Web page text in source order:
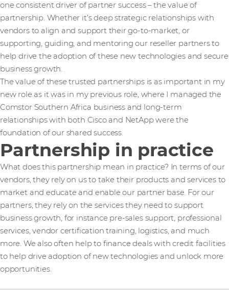
one consistent driver of partner success – the value of
partnership. Whether it’s deep strategic relationships with
vendors to align and support their go-to-market, or
supporting, guiding, and mentoring our reseller partners to
help drive the adoption of these new technologies and secure
business growth.
The value of these trusted partnerships is as important in my
new role as it was in my previous role, where I managed the
Comstor Southern Africa business and long-term
relationships with both Cisco and NetApp were the
foundation of our shared success.
Partnership in practice
What does this partnership mean in practice? In terms of our
vendors, they rely on us to take their products and services to
market and educate and enable our partner base. For our
partners, they rely on the services they need to support
business growth, for instance pre-sales support, professional
services, vendor certification training, logistics, and much
more. We also often help to finance deals with credit facilities
to help drive adoption of new technologies and unlock more
opportunities.